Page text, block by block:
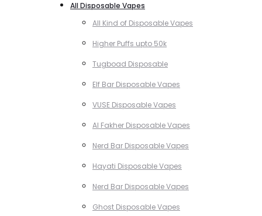
All Disposable Vapes
All Kind of Disposable Vapes
Higher Puffs upto 50k
Tugboad Disposable
Elf Bar Disposable Vapes
VUSE Disposable Vapes
Al Fakher Disposable Vapes
Nerd Bar Disposable Vapes
Hayati Disposable Vapes
Nerd Bar Disposable Vapes
Ghost Disposable Vapes